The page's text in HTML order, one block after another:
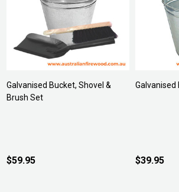
Galvanised Bucket, Shovel &
Brush Set
$59.95
Galvanised
$39.95